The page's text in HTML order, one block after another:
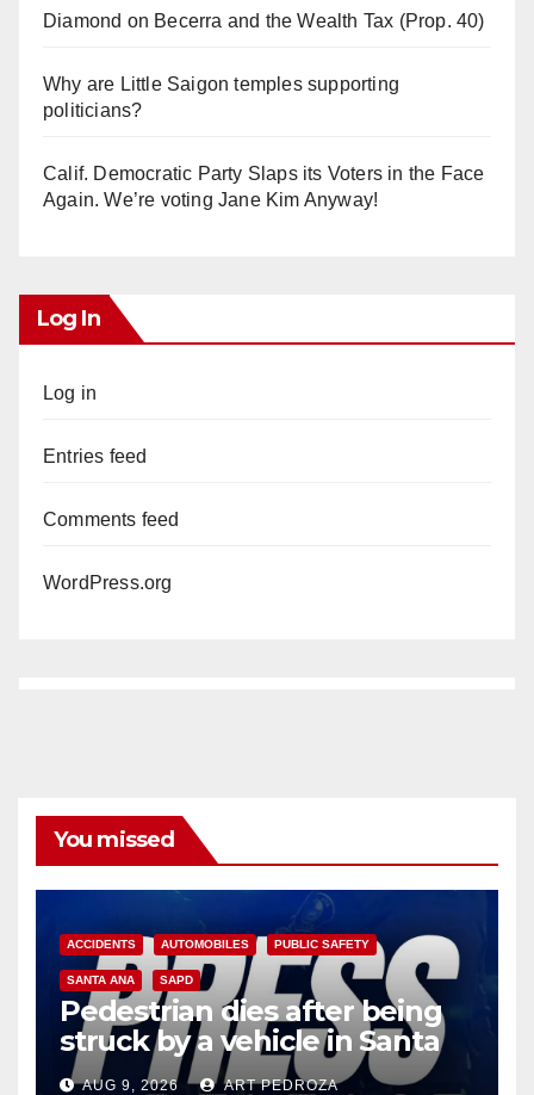
Diamond on Becerra and the Wealth Tax (Prop. 40)
Why are Little Saigon temples supporting
politicians?
Calif. Democratic Party Slaps its Voters in the Face
Again. We’re voting Jane Kim Anyway!
Log In
Log in
Entries feed
Comments feed
WordPress.org
You missed
ACCIDENTS AUTOMOBILES PUBLIC SAFETY
SANTA ANA SAPD
Pedestrian dies after being
struck by a vehicle in Santa
Ana
AUG 9, 2026 ART PEDROZA